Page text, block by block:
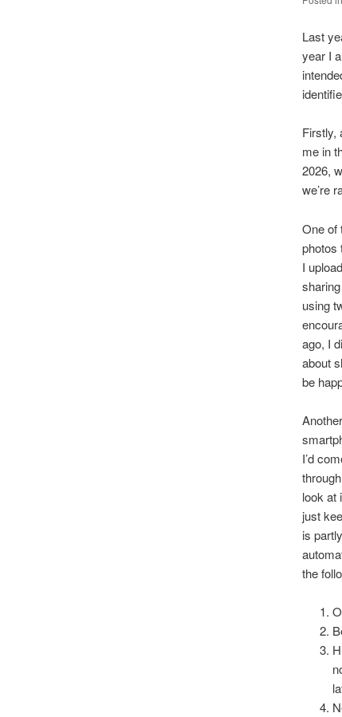
Last
year I
Firstly,
me in
2026,
we’re
One of
photos
I
using
ago, I
about
be
I’d
look at
just
is
the